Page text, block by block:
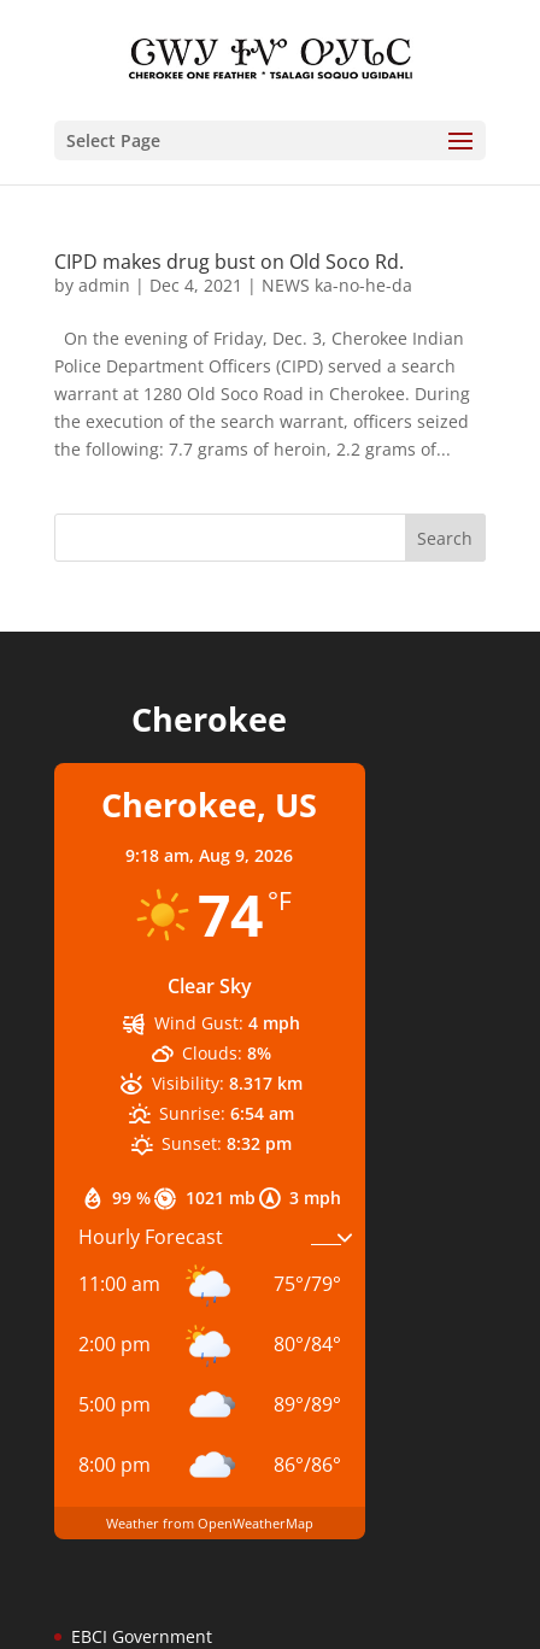
Select Page
CIPD makes drug bust on Old Soco Rd.
by admin | Dec 4, 2021 | NEWS ka-no-he-da
On the evening of Friday, Dec. 3, Cherokee Indian
Police Department Officers (CIPD) served a search
warrant at 1280 Old Soco Road in Cherokee. During
the execution of the search warrant, officers seized
the following: 7.7 grams of heroin, 2.2 grams of...
Cherokee
Cherokee, US
9:18 am,Aug 9, 2026
74°F
Clear Sky
99 % 1021 mb 3 mph
Wind Gust: 4 mph
Clouds: 8%
Visibility: 8.317 km
Sunrise: 6:54 am
Sunset: 8:32 pm
Hourly Forecast
11:00 am
75°/79°
2:00 pm 80°/84°
5:00 pm 89°/89°
8:00 pm 86°/86°
Weather from OpenWeatherMap
EBCI Government